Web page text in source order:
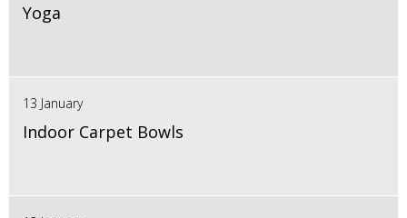
Yoga
13 January
Indoor Carpet Bowls